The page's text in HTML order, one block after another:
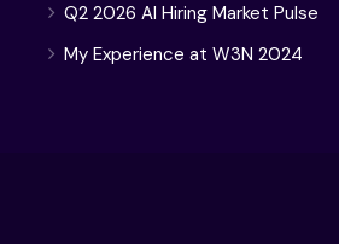
Q2 2026 AI Hiring Market Pulse
My Experience at W3N 2024